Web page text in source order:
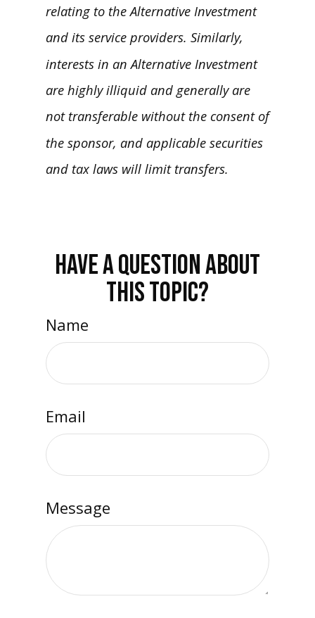
relating to the Alternative Investment
and its service providers. Similarly,
interests in an Alternative Investment
are highly illiquid and generally are
not transferable without the consent of
the sponsor, and applicable securities
and tax laws will limit transfers.
HAVE A QUESTION ABOUT
THIS TOPIC?
Name
Email
Message